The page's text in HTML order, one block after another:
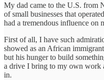
My dad came to the U.S. from
of small businesses that
had a tremendous influence on
First of all, I have such
showed as an African
but his hunger to build
a drive I bring to my own work
in.